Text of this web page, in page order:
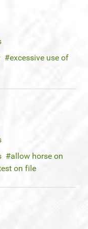
excessive use of
allow horse on
on file